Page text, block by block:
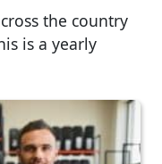
the country
is a yearly